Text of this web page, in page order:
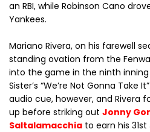
an RBI, while Robinson Cano
Yankees.
Mariano Rivera, on his farewell
standing ovation from the
into the game in the ninth
Sister’s “We’re Not Gonna Take
audio cue, however, and Rivera
up before striking out Jonny
Saltalamacchia to earn his